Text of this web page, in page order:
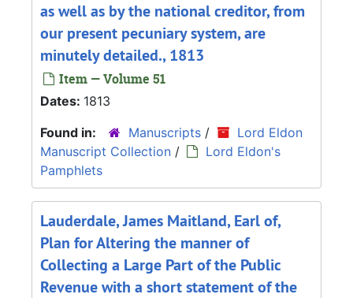
as well as by the national creditor, from
our present pecuniary system, are
minutely detailed., 1813
Item — Volume 51
Dates: 1813
Found in:
Manuscripts /
Lord Eldon
Manuscript Collection /
Lord Eldon's
Pamphlets
Lauderdale, James Maitland, Earl of,
Plan for Altering the manner of
Collecting a Large Part of the Public
Revenue with a short statement of the